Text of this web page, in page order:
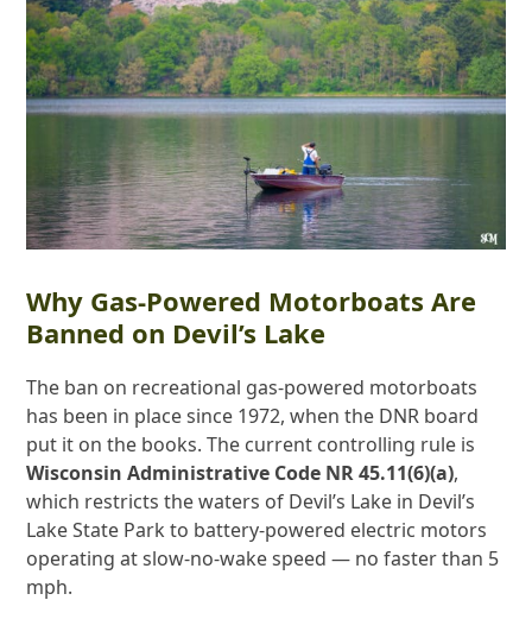
Why Gas-Powered Motorboats Are
Banned on Devil’s Lake
The ban on recreational gas-powered motorboats
has been in place since 1972, when the DNR board
put it on the books. The current controlling rule is
Wisconsin Administrative Code NR 45.11(6)(a),
which restricts the waters of Devil’s Lake in Devil’s
Lake State Park to battery-powered electric motors
operating at slow-no-wake speed — no faster than 5
mph.